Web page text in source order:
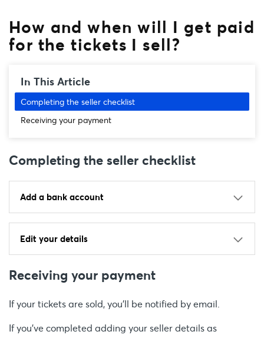
Completing the seller checklist
Add a bank account
Edit your details
Receiving your payment
If your tickets are sold, you'll be notified by email.
If you’ve completed adding your seller details as
How and when will I get paid
for the tickets I sell?
In This Article
Completing the seller checklist
Receiving your payment